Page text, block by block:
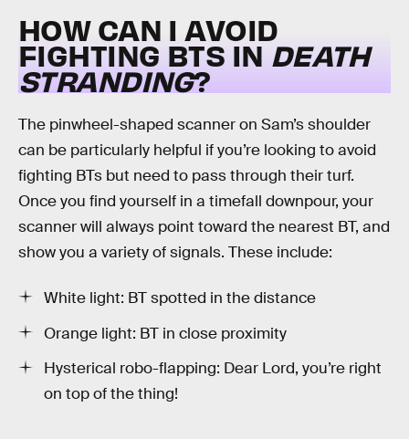
HOW CAN I AVOID
FIGHTING BTS INDEATH
STRANDING?
The pinwheel-shaped scanner on Sam’s shoulder
can be particularly helpful if you’re looking to avoid
fighting BTs but need to pass through their turf.
Once you find yourself in a timefall downpour, your
scanner will always point toward the nearest BT, and
show you a variety of signals. These include:
White light: BT spotted in the distance
Orange light: BT in close proximity
Hysterical robo-flapping: Dear Lord, you’re right
on top of the thing!